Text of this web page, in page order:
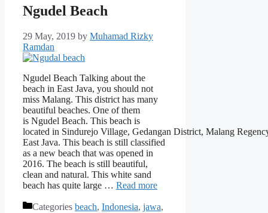
Ngudel Beach
29 May, 2019 by Muhamad Rizky
Ramdan
Ngudel Beach Talking about the
beach in East Java, you should not
miss Malang. This district has many
beautiful beaches. One of them
is Ngudel Beach. This beach is
located in Sindurejo Village, Gedangan District, Malang
East Java. This beach is still classified
as a new beach that was opened in
2016. The beach is still beautiful,
clean and natural. This white sand
beach has quite large … Read more
Categories beach, Indonesia, jawa,